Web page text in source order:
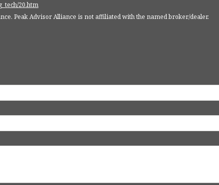
20.htm
Peak Advisor Alliance is not affiliated with the named broker/dealer.